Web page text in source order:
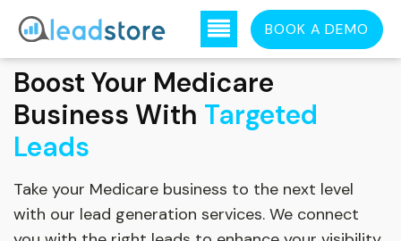
BOOK A DEMO
Boost Your Medicare
Business With Targeted
Leads
Take your Medicare business to the next level
with our lead generation services. We connect